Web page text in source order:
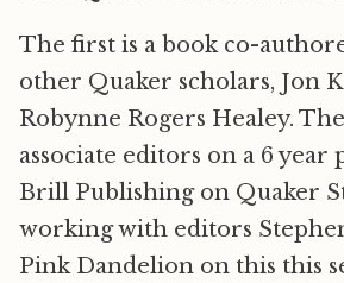
The first is a book co-
other Quaker scholars, Jon
Robynne Rogers Healey.
associate editors on a 6
Brill Publishing on Quaker
working with editors
Pink Dandelion on this this